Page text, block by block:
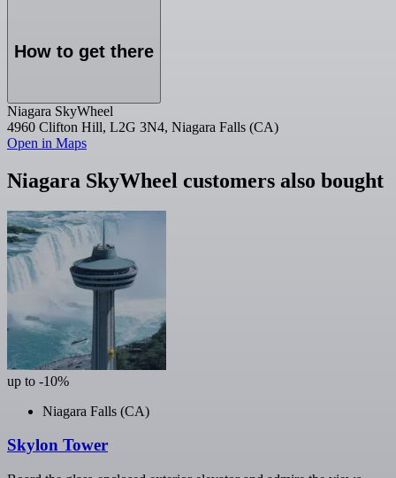
How to get there
Niagara SkyWheel
4960 Clifton Hill, L2G 3N4, Niagara Falls (CA)
Open in Maps
Niagara SkyWheel customers also bought
up to -10%
Niagara Falls (CA)
Skylon Tower